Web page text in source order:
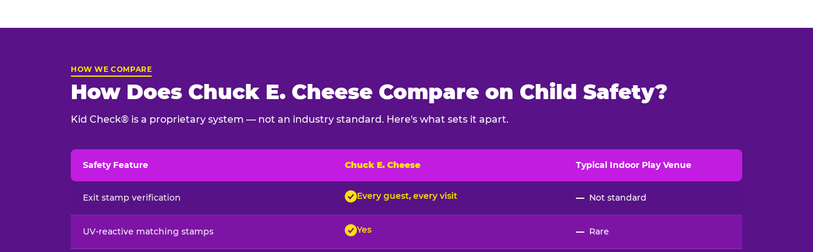
HOW WE COMPARE
How Does Chuck E. Cheese Compare on Child Safety?
Kid Check® is a proprietary system — not an industry standard. Here's what sets it apart.
Safety Feature Chuck E. Cheese Typical Indoor Play Venue
Exit stamp verification Every guest, every visit — Not standard
UV-reactive matching stamps Yes — Rare